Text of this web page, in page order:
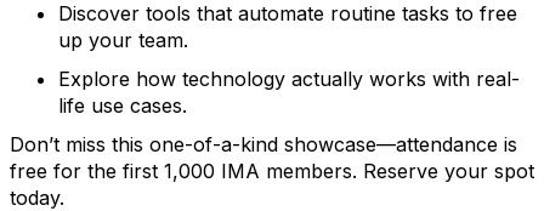
Discover tools that automate routine tasks to free
up your team.
Explore how technology actually works with real-
life use cases.
Don’t miss this one-of-a-kind showcase—attendance is
free for the first 1,000 IMA members. Reserve your spot
today.